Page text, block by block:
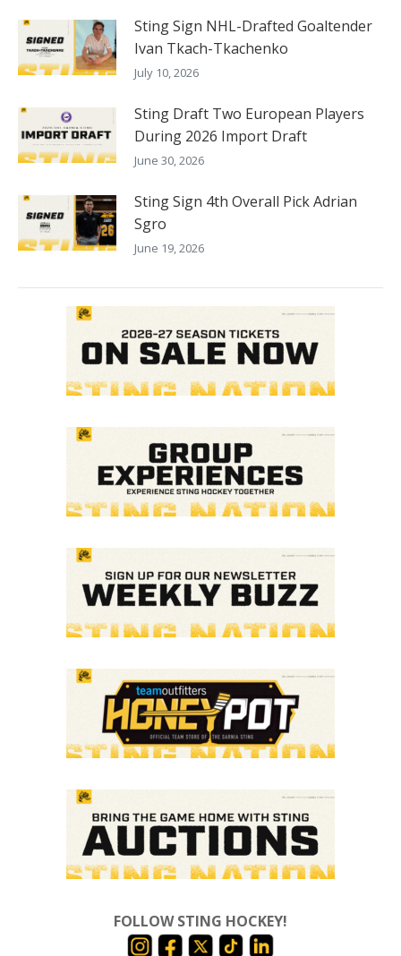
Sting Sign NHL-Drafted Goaltender
Ivan Tkach-Tkachenko
July 10, 2026
Sting Draft Two European Players
During 2026 Import Draft
June 30, 2026
Sting Sign 4th Overall Pick Adrian
Sgro
June 19, 2026
FOLLOW STING HOCKEY!